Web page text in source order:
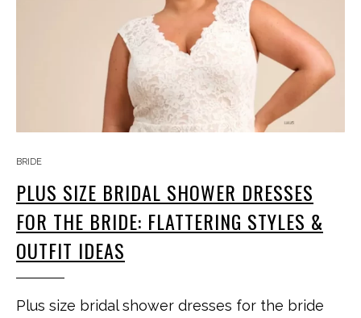
BRIDE
PLUS SIZE BRIDAL SHOWER DRESSES
FOR THE BRIDE: FLATTERING STYLES &
OUTFIT IDEAS
Plus size bridal shower dresses for the bride